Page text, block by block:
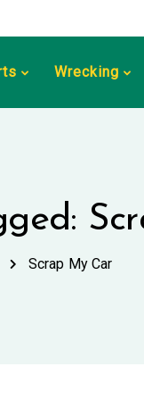
Wrecking
Scrap My Car